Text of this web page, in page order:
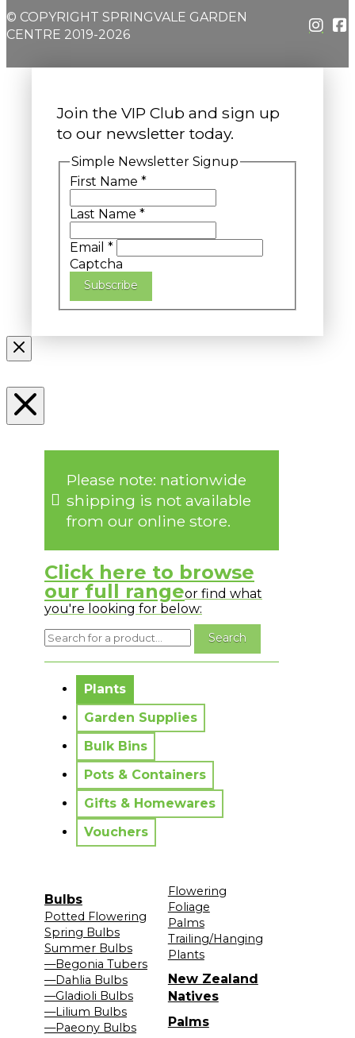
© COPYRIGHT SPRINGVALE GARDEN
CENTRE 2019-2026
Join the VIP Club and sign up
to our newsletter today.
Simple Newsletter Signup
First Name *
Last Name *
Email *
Captcha
Subscribe
Please note: nationwide
shipping is not available
from our online store.
Click here to browse
our full rangeor find what
you're looking for below:
Plants
Garden Supplies
Bulk Bins
Pots & Containers
Gifts & Homewares
Vouchers
Bulbs
Potted Flowering
Spring Bulbs
Summer Bulbs
—Begonia Tubers
—Dahlia Bulbs
—Gladioli Bulbs
—Lilium Bulbs
—Paeony Bulbs
Flowering
Foliage
Palms
Trailing/Hanging
Plants
New Zealand
Natives
Palms